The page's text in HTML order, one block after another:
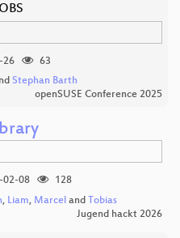
26
63
Stephan Barth
openSUSE Conference 2025
02-08
128
, Liam, Marcel and Tobias
Jugend hackt 2026